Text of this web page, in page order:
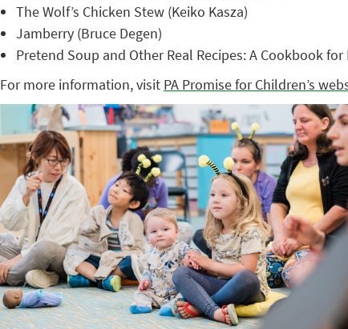
The Wolf’s Chicken Stew (Keiko Kasza)
Jamberry (Bruce Degen)
Pretend Soup and Other Real Recipes: A Cookbook
For more information, visit PA Promise for Children’s